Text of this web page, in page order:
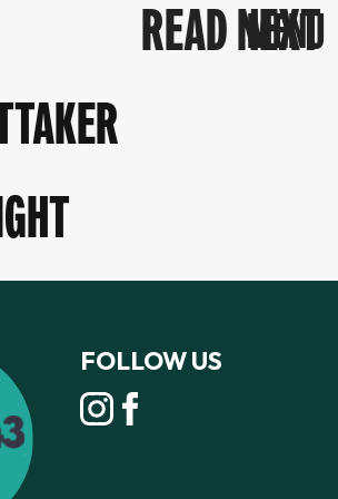
READ NEXT
FOLLOW US